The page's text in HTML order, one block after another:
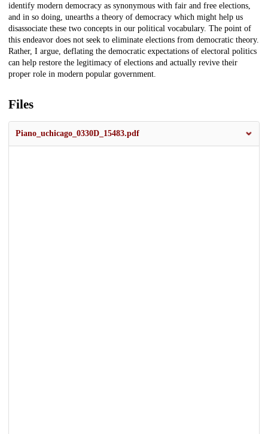
identify modern democracy as synonymous with fair and free elections,
and in so doing, unearths a theory of democracy which might help us
disassociate these two concepts in our political vocabulary. The point of
this endeavor does not seek to eliminate elections from democratic theory.
Rather, I argue, deflating the democratic expectations of electoral politics
can help restore the legitimacy of elections and actually revive their
proper role in modern popular government.
Files
Piano_uchicago_0330D_15483.pdf